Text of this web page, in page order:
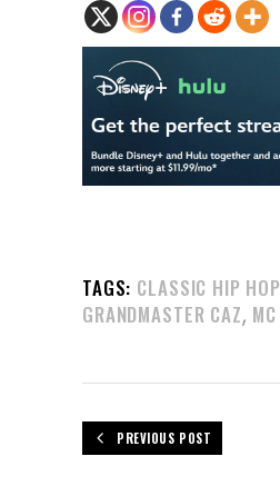
TAGS: CLASSIC HIP HOP
GRANDMASTER CAZ, MC
PREVIOUS POST